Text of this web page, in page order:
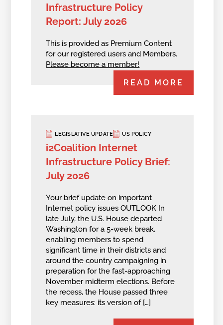
Infrastructure Policy
Report: July 2026
This is provided as Premium Content
for our registered users and Members.
Please become a member!
READ MORE
LEGISLATIVE UPDATE US POLICY
i2Coalition Internet
Infrastructure Policy Brief:
July 2026
Your brief update on important
Internet policy issues OUTLOOK In
late July, the U.S. House departed
Washington for a 5-week break,
enabling members to spend
significant time in their districts and
around the country campaigning in
preparation for the fast-approaching
November midterm elections. Before
the recess, the House passed three
key measures: its version of […]